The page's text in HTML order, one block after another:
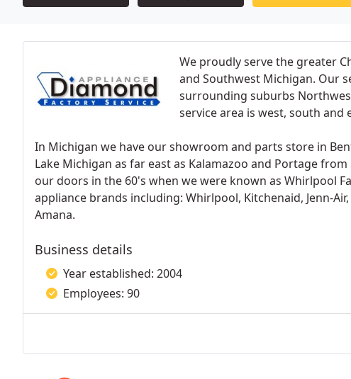
We proudly serve the greater
and Southwest Michigan. Our
surrounding suburbs
service area is west, south and
In Michigan we have our showroom and parts store in
Lake Michigan as far east as Kalamazoo and Portage
our doors in the 60's when we were known as Whirlpool
appliance brands including: Whirlpool, Kitchenaid, Jenn-
Amana.
Business details
Year established: 2004
Employees: 90